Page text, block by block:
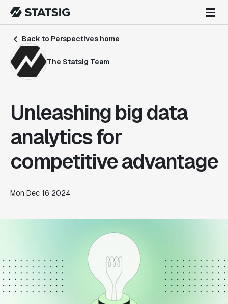
Back to Perspectives home
The Statsig Team
Unleashing big data
analytics for
competitive advantage
Mon Dec 16 2024